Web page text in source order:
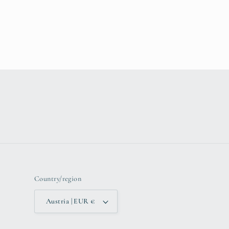
Country/region
Austria | EUR €